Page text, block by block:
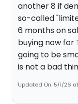
another 8 if
so-called
6 months on
buying now for
going to be
is not a bad
Updated On: 5/1/26 at